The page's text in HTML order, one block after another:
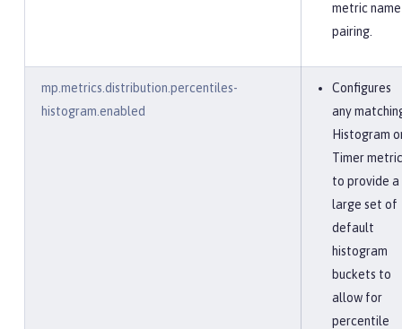
metric name
pairing.
mp.metrics.distribution.percentiles-
histogram.enabled
Configures
any
Histogram
Timer metric
to provide a
large set of
default
histogram
buckets to
allow for
percentile